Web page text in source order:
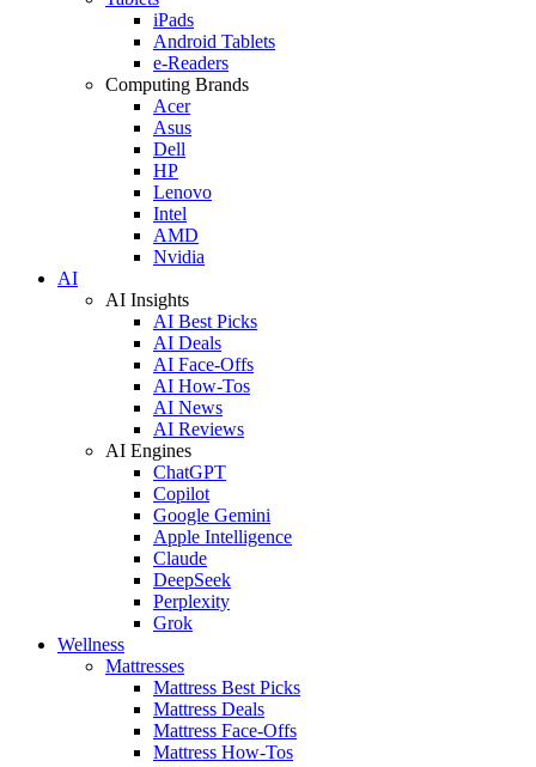
iPads
Android Tablets
e-Readers
Computing Brands
Acer
Asus
Dell
HP
Lenovo
Intel
AMD
Nvidia
AI
AI Insights
AI Best Picks
AI Deals
AI Face-Offs
AI How-Tos
AI News
AI Reviews
AI Engines
ChatGPT
Copilot
Google Gemini
Apple Intelligence
Claude
DeepSeek
Perplexity
Grok
Wellness
Mattresses
Mattress Best Picks
Mattress Deals
Mattress Face-Offs
Mattress How-Tos